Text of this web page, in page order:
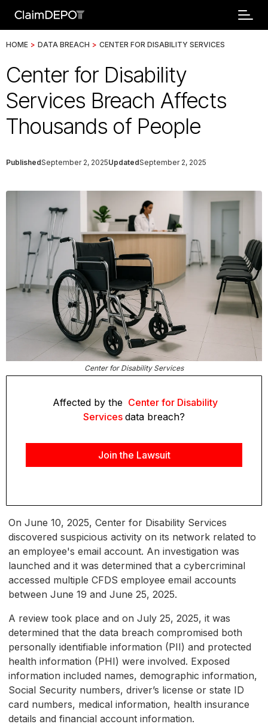
HOME > DATA BREACH > CENTER FOR DISABILITY SERVICES
Center for Disability
Services Breach Affects
Thousands of People
PublishedSeptember 2, 2025UpdatedSeptember 2, 2025
Center for Disability Services
Affected by the Center for Disability
Services data breach?
Join the Lawsuit
On June 10, 2025, Center for Disability Services
discovered suspicious activity on its network related to
an employee's email account. An investigation was
launched and it was determined that a cybercriminal
accessed multiple CFDS employee email accounts
between June 19 and June 25, 2025.
A review took place and on July 25, 2025, it was
determined that the data breach compromised both
personally identifiable information (PII) and protected
health information (PHI) were involved. Exposed
information included names, demographic information,
Social Security numbers, driver’s license or state ID
card numbers, medical information, health insurance
details and financial account information.